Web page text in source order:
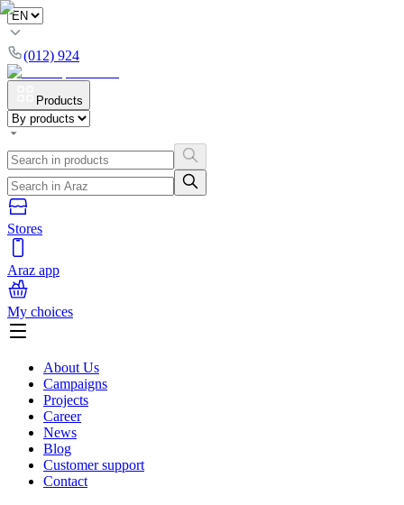
(012) 924
Products
Stores
Araz app
My choices
About Us
Campaigns
Projects
Career
News
Blog
Customer support
Contact